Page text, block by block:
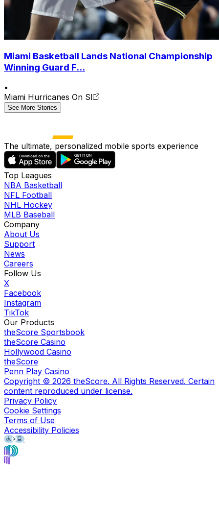
Miami Basketball Lands National Championship
Winning Guard F...
•
Miami Hurricanes On SI
See More Stories
The ultimate, personalized mobile sports experience
Top Leagues
NBA Basketball
NFL Football
NHL Hockey
MLB Baseball
Company
About Us
Support
News
Careers
Follow Us
X
Facebook
Instagram
TikTok
Our Products
theScore Sportsbook
theScore Casino
Hollywood Casino
theScore
Penn Play Casino
Copyright © 2026 theScore. All Rights Reserved. Certain
content reproduced under license.
Privacy Policy
Cookie Settings
Terms of Use
Accessibility Policies